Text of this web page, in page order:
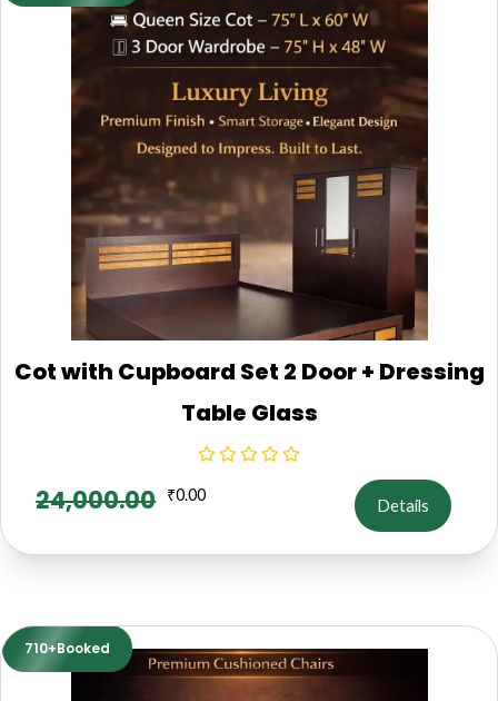
Cot with Cupboard Set 2 Door + Dressing
Table Glass
24,000.00 ₹0.00
Details
710+Booked